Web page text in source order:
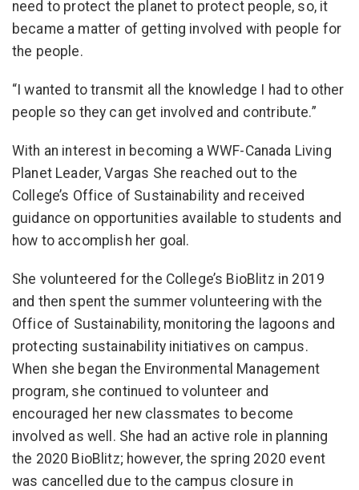
need to protect the planet to protect people, so, it
became a matter of getting involved with people for
the people.
“I wanted to transmit all the knowledge I had to other
people so they can get involved and contribute.”
With an interest in becoming a WWF-Canada Living
Planet Leader, Vargas She reached out to the
College’s Office of Sustainability and received
guidance on opportunities available to students and
how to accomplish her goal.
She volunteered for the College’s BioBlitz in 2019
and then spent the summer volunteering with the
Office of Sustainability, monitoring the lagoons and
protecting sustainability initiatives on campus.
When she began the Environmental Management
program, she continued to volunteer and
encouraged her new classmates to become
involved as well. She had an active role in planning
the 2020 BioBlitz; however, the spring 2020 event
was cancelled due to the campus closure in